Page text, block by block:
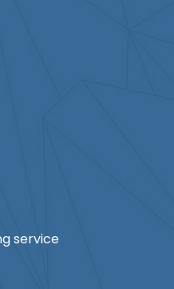
service